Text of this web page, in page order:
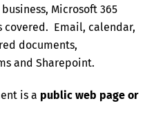
Microsoft 365
covered. Email, calendar,
documents,
and Sharepoint.
is a public web page or